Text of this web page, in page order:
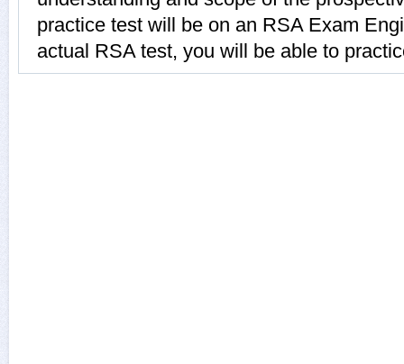
practice test will be on an RSA Exam
actual RSA test, you will be able to